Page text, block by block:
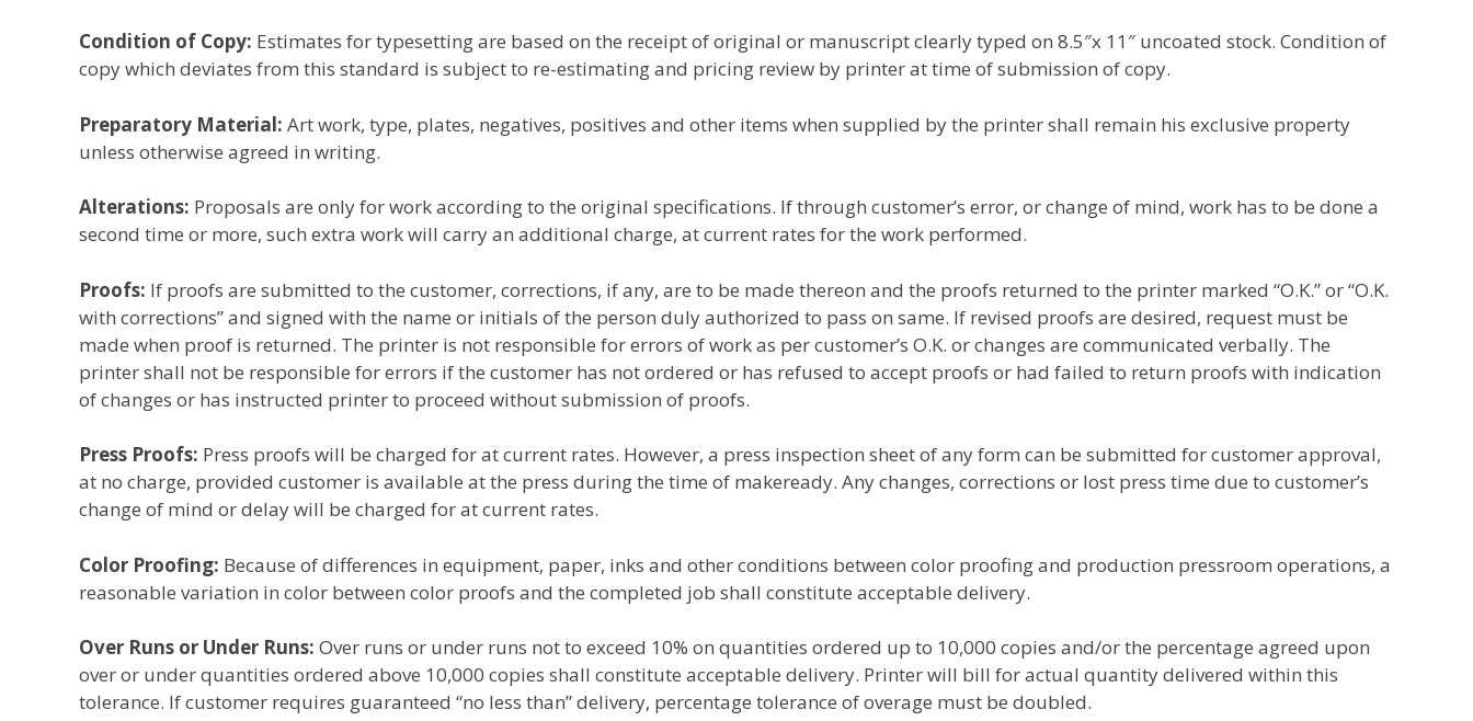
Condition of Copy: Estimates for typesetting are based on the receipt of original or manuscript clearly typed on 8.5″x 11″ uncoated stock. Condition of
copy which deviates from this standard is subject to re-estimating and pricing review by printer at time of submission of copy.
Preparatory Material: Art work, type, plates, negatives, positives and other items when supplied by the printer shall remain his exclusive property
unless otherwise agreed in writing.
Alterations: Proposals are only for work according to the original specifications. If through customer’s error, or change of mind, work has to be done a
second time or more, such extra work will carry an additional charge, at current rates for the work performed.
Proofs: If proofs are submitted to the customer, corrections, if any, are to be made thereon and the proofs returned to the printer marked “O.K.” or “O.K.
with corrections” and signed with the name or initials of the person duly authorized to pass on same. If revised proofs are desired, request must be
made when proof is returned. The printer is not responsible for errors of work as per customer’s O.K. or changes are communicated verbally. The
printer shall not be responsible for errors if the customer has not ordered or has refused to accept proofs or had failed to return proofs with indication
of changes or has instructed printer to proceed without submission of proofs.
Press Proofs: Press proofs will be charged for at current rates. However, a press inspection sheet of any form can be submitted for customer approval,
at no charge, provided customer is available at the press during the time of makeready. Any changes, corrections or lost press time due to customer’s
change of mind or delay will be charged for at current rates.
Color Proofing: Because of differences in equipment, paper, inks and other conditions between color proofing and production pressroom operations, a
reasonable variation in color between color proofs and the completed job shall constitute acceptable delivery.
Over Runs or Under Runs: Over runs or under runs not to exceed 10% on quantities ordered up to 10,000 copies and/or the percentage agreed upon
over or under quantities ordered above 10,000 copies shall constitute acceptable delivery. Printer will bill for actual quantity delivered within this
tolerance. If customer requires guaranteed “no less than” delivery, percentage tolerance of overage must be doubled.